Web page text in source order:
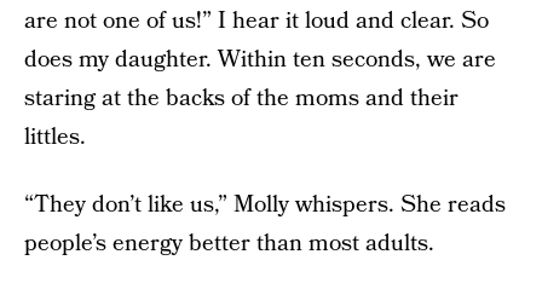
are not one of us!” I hear it loud and clear. So
does my daughter. Within ten seconds, we are
staring at the backs of the moms and their
littles.
“They don’t like us,” Molly whispers. She reads
people’s energy better than most adults.